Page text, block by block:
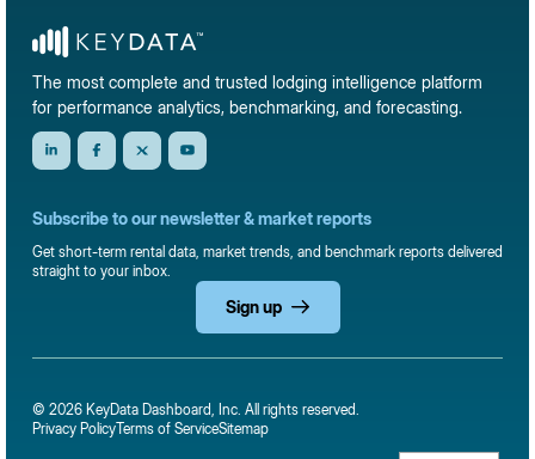
The most complete and trusted lodging intelligence platform
for performance analytics, benchmarking, and forecasting.
Subscribe to our newsletter & market reports
Get short-term rental data, market trends, and benchmark reports delivered
straight to your inbox.
Sign up
© 2026 KeyData Dashboard, Inc. All rights reserved.
Privacy PolicyTerms of ServiceSitemap